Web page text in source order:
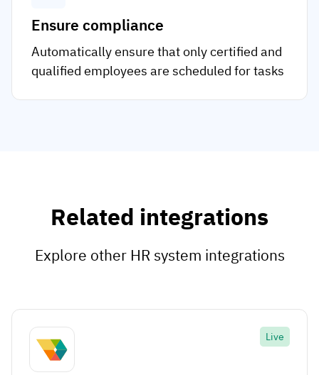
Ensure compliance
Automatically ensure that only certified and
qualified employees are scheduled for tasks
Related integrations
Explore other HR system integrations
Live